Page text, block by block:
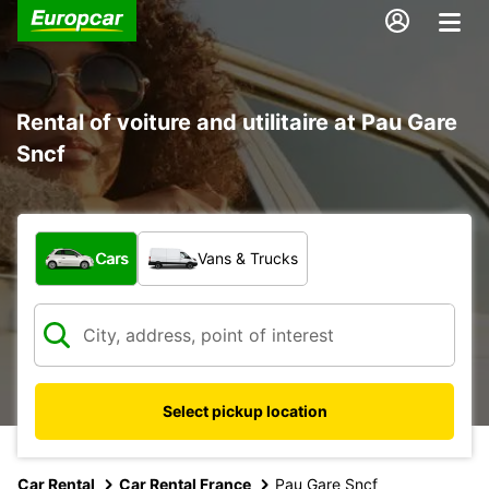
Rental of voiture and utilitaire at Pau Gare
Sncf
What type of vehicle?
Cars Vans & Trucks
Select pickup location
Car Rental Car Rental France Pau Gare Sncf